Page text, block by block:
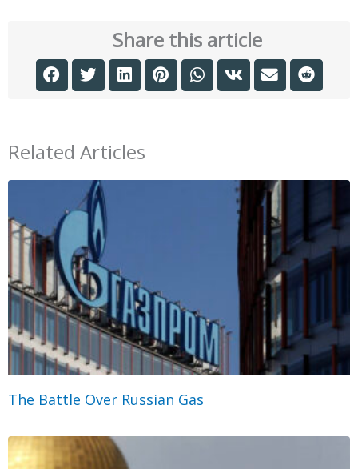
Share this article
Related Articles
The Battle Over Russian Gas